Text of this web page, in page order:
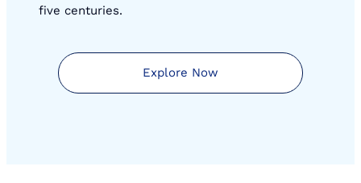
five centuries.
Explore Now